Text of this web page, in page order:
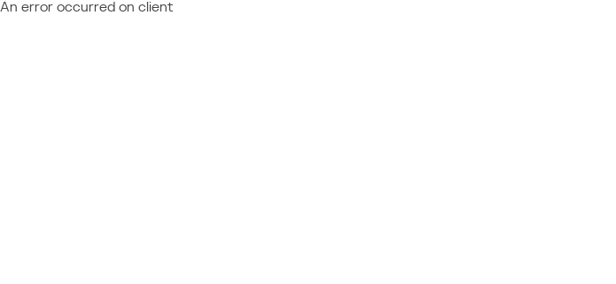
An error occurred on client